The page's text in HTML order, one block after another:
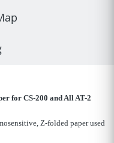
for CS-200 and All AT-2
Z-folded paper used